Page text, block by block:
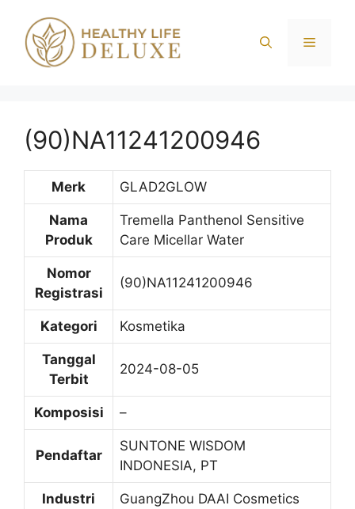
Menu
(90)NA11241200946
Merk GLAD2GLOW
Nama
Produk
Tremella Panthenol Sensitive
Care Micellar Water
Nomor
Registrasi
(90)NA11241200946
Kategori Kosmetika
Tanggal
Terbit
2024-08-05
Komposisi –
Pendaftar
SUNTONE WISDOM
INDONESIA, PT
Industri
GuangZhou DAAI Cosmetics